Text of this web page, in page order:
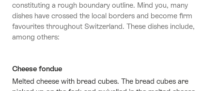
constituting a rough boundary outline. Mind you, many
dishes have crossed the local borders and become firm
favourites throughout Switzerland. These dishes include,
among others:
Cheese fondue
Melted cheese with bread cubes. The bread cubes are